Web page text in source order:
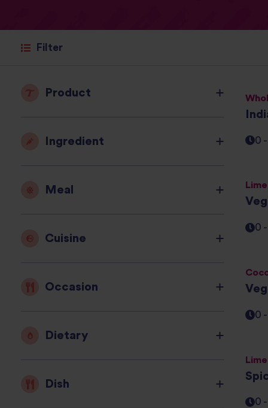
Filter
Product
Ingredient
Meal
Cuisine
Occasion
Dietary
Dish
0
0
0
0